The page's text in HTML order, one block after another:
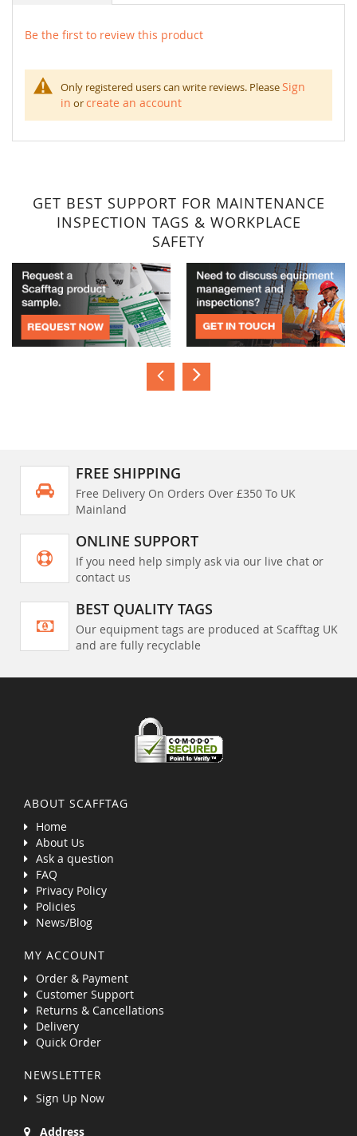
Be the first to review this product
Only registered users can write reviews. PleaseSign
in orcreate an account
GET BEST SUPPORT FOR MAINTENANCE
INSPECTION TAGS & WORKPLACE
SAFETY
FREE SHIPPING
Free Delivery On Orders Over £350 To UK
Mainland
ONLINE SUPPORT
If you need help simply ask via our live chat or
contact us
BEST QUALITY TAGS
Our equipment tags are produced at Scafftag UK
and are fully recyclable
ABOUT SCAFFTAG
Home
About Us
Ask a question
FAQ
Privacy Policy
Policies
News/Blog
MY ACCOUNT
Order & Payment
Customer Support
Returns & Cancellations
Delivery
Quick Order
NEWSLETTER
Sign Up Now
Address